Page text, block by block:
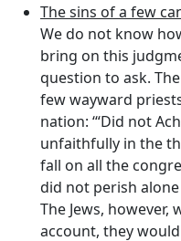
The sins of a few
We do not know
bring on this
question to ask.
few wayward
nation: ‘“Did not
unfaithfully in the
fall on all the
did not perish alone
The Jews,
account, they